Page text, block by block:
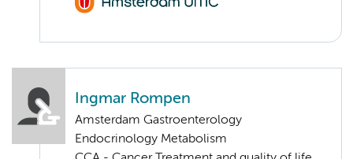
Ingmar Rompen
Amsterdam Gastroenterology
Endocrinology Metabolism